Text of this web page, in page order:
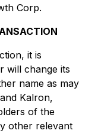
Corp.
it is
will change its
name as may
Kalron,
of the
other relevant